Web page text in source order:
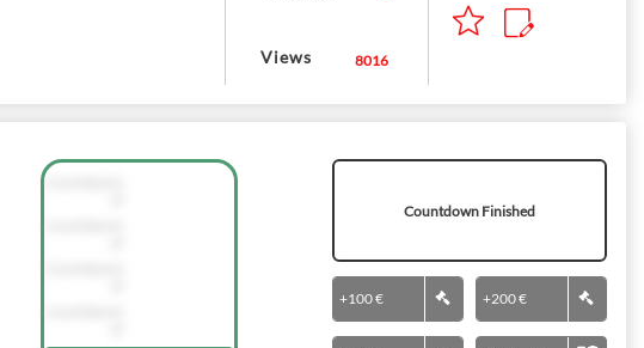
Views 8016
Countdown Finished
+100 € +200 €